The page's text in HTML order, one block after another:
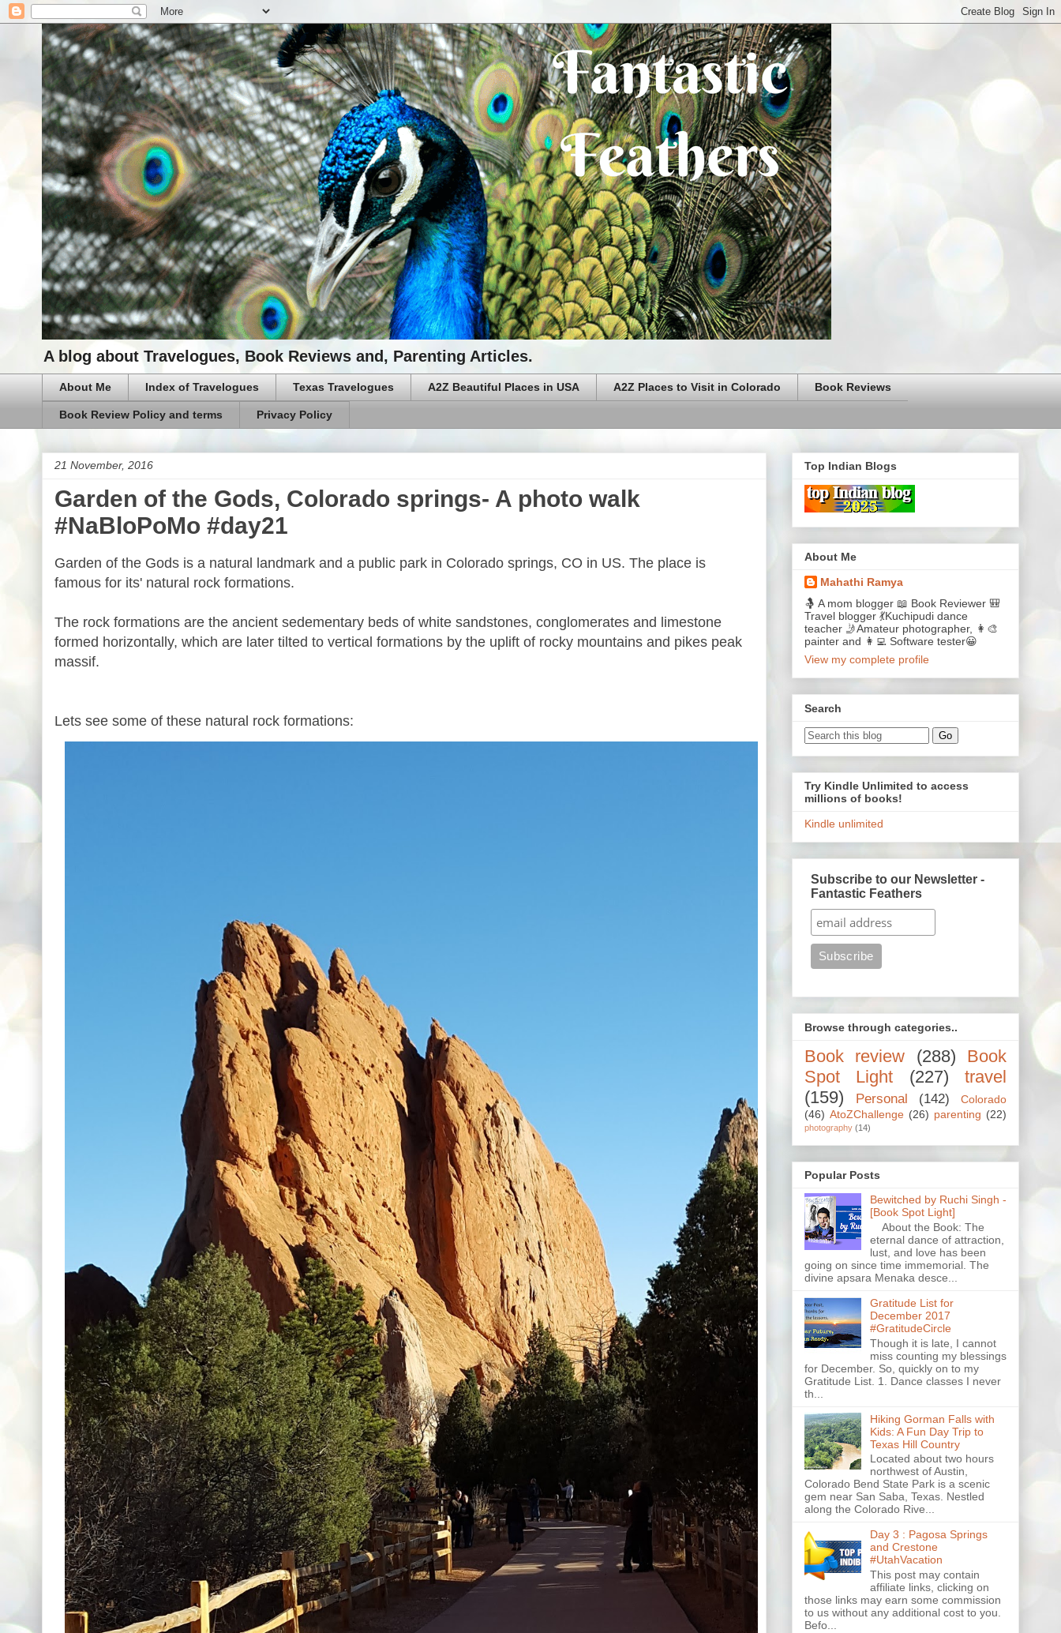
A blog about Travelogues, Book Reviews and, Parenting Articles.
About Me Index of Travelogues Texas Travelogues A2Z Beautiful Places in USA A2Z Places to Visit in Colorado Book Reviews
Book Review Policy and terms Privacy Policy
21 November, 2016
Garden of the Gods, Colorado springs- A photo walk
#NaBloPoMo #day21
Garden of the Gods is a natural landmark and a public park in Colorado springs, CO in US. The place is
famous for its' natural rock formations.
The rock formations are the ancient sedementary beds of white sandstones, conglomerates and limestone
formed horizontally, which are later tilted to vertical formations by the uplift of rocky mountains and pikes peak
massif.
Lets see some of these natural rock formations:
Top Indian Blogs
About Me
Mahathi Ramya
🤱 A mom blogger 📖 Book Reviewer 🎒
Travel blogger 💃Kuchipudi dance
teacher 🤳Amateur photographer, 👩‍🎨
painter and 👩‍💻 Software tester😀
View my complete profile
Search
Try Kindle Unlimited to access
millions of books!
Kindle unlimited
Subscribe to our Newsletter -
Fantastic Feathers
Browse through categories..
Book review (288)
Book
Spot Light
(227)
travel
(159)
Personal (142)
Colorado
(46) AtoZChallenge (26) parenting (22)
photography (14)
Popular Posts
Bewitched by Ruchi Singh -
[Book Spot Light]
About the Book: The
eternal dance of attraction,
lust, and love has been
going on since time immemorial. The
divine apsara Menaka desce...
Gratitude List for
December 2017
#GratitudeCircle
Though it is late, I cannot
miss counting my blessings
for December. So, quickly on to my
Gratitude List. 1. Dance classes I never
th...
Hiking Gorman Falls with
Kids: A Fun Day Trip to
Texas Hill Country
Located about two hours
northwest of Austin,
Colorado Bend State Park is a scenic
gem near San Saba, Texas. Nestled
along the Colorado Rive...
Day 3 : Pagosa Springs
and Crestone
#UtahVacation
This post may contain
affiliate links, clicking on
those links may earn some commission
to us without any additional cost to you.
Befo...